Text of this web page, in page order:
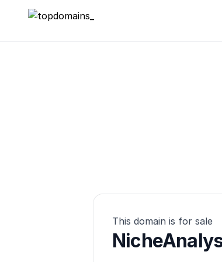
topdomains_
This domain is for sale